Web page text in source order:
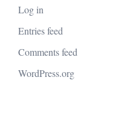
Log in
Entries feed
Comments feed
WordPress.org